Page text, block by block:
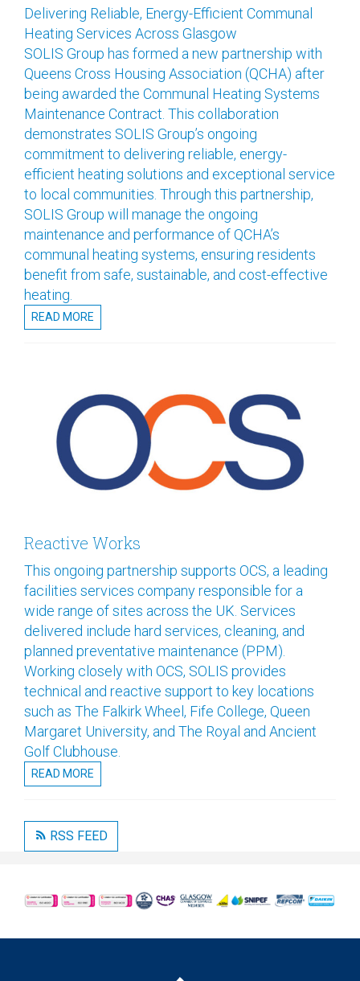
Delivering Reliable, Energy-Efficient Communal
Heating Services Across Glasgow
SOLIS Group has formed a new partnership with
Queens Cross Housing Association (QCHA) after
being awarded the Communal Heating Systems
Maintenance Contract. This collaboration
demonstrates SOLIS Group’s ongoing
commitment to delivering reliable, energy-
efficient heating solutions and exceptional service
to local communities. Through this partnership,
SOLIS Group will manage the ongoing
maintenance and performance of QCHA’s
communal heating systems, ensuring residents
benefit from safe, sustainable, and cost-effective
heating.
READ MORE
Reactive Works
This ongoing partnership supports OCS, a leading
facilities services company responsible for a
wide range of sites across the UK. Services
delivered include hard services, cleaning, and
planned preventative maintenance (PPM).
Working closely with OCS, SOLIS provides
technical and reactive support to key locations
such as The Falkirk Wheel, Fife College, Queen
Margaret University, and The Royal and Ancient
Golf Clubhouse.
READ MORE
RSS FEED